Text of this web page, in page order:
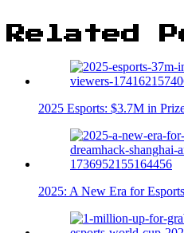
Related
2025 Esports: $3.7M in
2025: A New Era for